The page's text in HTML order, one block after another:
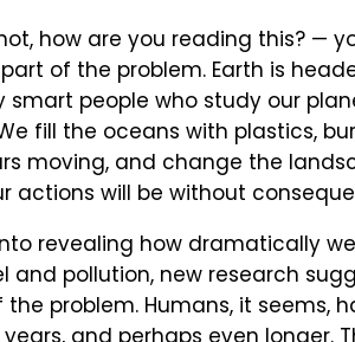
how are you reading this? —
of the problem. Earth is
people who study our
fill the oceans with plastics,
moving, and change the
actions will be without
revealing how dramatically
and pollution, new research
problem. Humans, it seems,